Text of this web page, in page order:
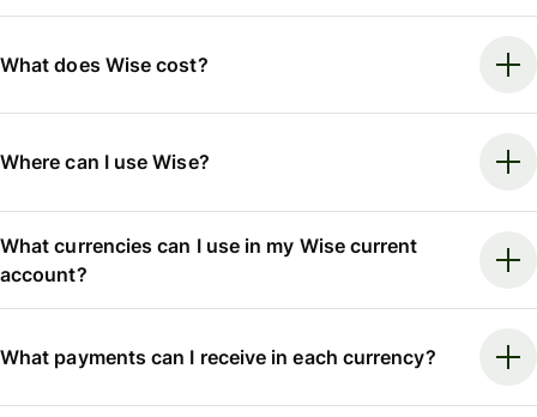
What does Wise cost?
Where can I use Wise?
What currencies can I use in my Wise current
account?
What payments can I receive in each currency?